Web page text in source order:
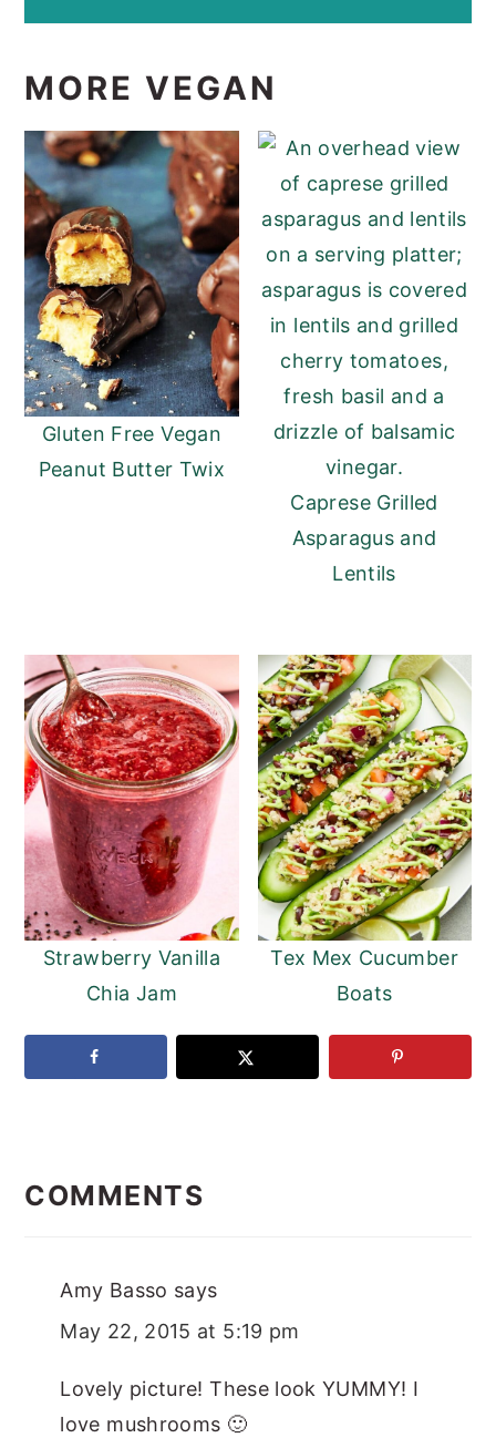
MORE VEGAN
Gluten Free Vegan
Peanut Butter Twix
Caprese Grilled
Asparagus and
Lentils
Strawberry Vanilla
Chia Jam
Tex Mex Cucumber
Boats
INTERACTIONS
COMMENTS
Amy Basso says
May 22, 2015 at 5:19 pm
Lovely picture! These look YUMMY! I
love mushrooms 🙂